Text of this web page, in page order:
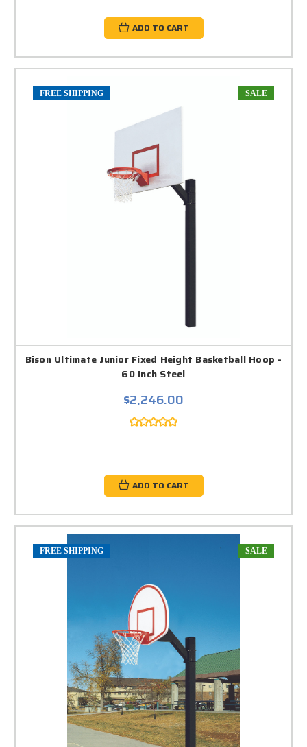
ADD TO CART
FREE SHIPPING SALE
Bison Ultimate Junior Fixed Height Basketball Hoop -
60 Inch Steel
$2,246.00
ADD TO CART
FREE SHIPPING SALE